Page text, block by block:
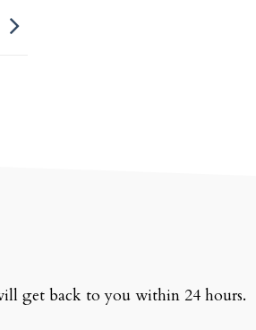
get back to you within 24 hours.